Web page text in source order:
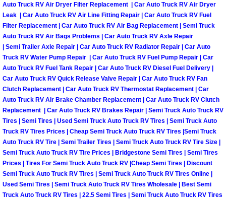
Spring Valley Mobile Auto Repair
Spring Valley Mobile Car Repair
Spring Valley Mobile Truck Repair
Spring Valley Mobile Boat Repair
Summerlin Mobile Car Lockout
Summerlin Mobile Pre-Purchase
Summerlin Mobile Roadside
Auto Truck RV Air Dryer Filter Replacement | Car Auto Truck RV Air Dryer
Leak | Car Auto Truck RV Air Line Fitting Repair | Car Auto Truck RV Fuel
Filter Replacement | Car Auto Truck RV Air Bag Replacement | Semi Truck
Auto Truck RV Air Bags Problems | Car Auto Truck RV Axle Repair
| Semi Trailer Axle Repair | Car Auto Truck RV Radiator Repair | Car Auto
Truck RV Water Pump Repair | Car Auto Truck RV Fuel Pump Repair | Car
Auto Truck RV Fuel Tank Repair | Car Auto Truck RV Diesel Fuel Delivery |
Car Auto Truck RV Quick Release Valve Repair | Car Auto Truck RV Fan
Clutch Replacement | Car Auto Truck RV Thermostat Replacement | Car
Auto Truck RV Air Brake Chamber Replacement | Car Auto Truck RV Clutch
Replacement | Car Auto Truck RV Brakes Repair | Semi Truck Auto Truck RV
Tires | Semi Tires | Used Semi Truck Auto Truck RV Tires | Semi Truck Auto
Truck RV Tires Prices | Cheap Semi Truck Auto Truck RV Tires |Semi Truck
Auto Truck RV Tire | Semi Trailer Tires | Semi Truck Auto Truck RV Tire Size |
Semi Truck Auto Truck RV Tire Prices | Bridgestone Semi Tires | Semi Tires
Prices | Tires For Semi Truck Auto Truck RV |Cheap Semi Tires | Discount
Semi Truck Auto Truck RV Tires | Semi Truck Auto Truck RV Tires Online |
Used Semi Tires | Semi Truck Auto Truck RV Tires Wholesale | Best Semi
Truck Auto Truck RV Tires | 22.5 Semi Tires | Semi Truck Auto Truck RV Tires